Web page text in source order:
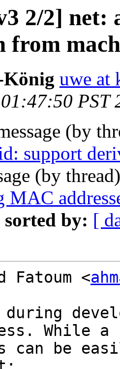
2/2] net:
from
König uwe at
PST
(by
support
(by
MAC
sorted by: [
Fatoum <
While a
can be